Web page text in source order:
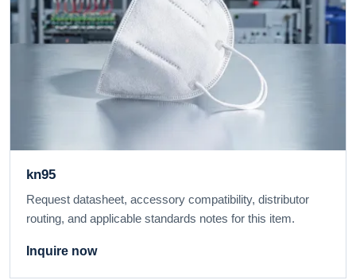
kn95
Request datasheet, accessory compatibility, distributor
routing, and applicable standards notes for this item.
Inquire now